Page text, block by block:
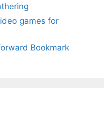
games for
Bookmark